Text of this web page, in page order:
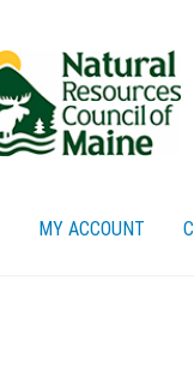
MY ACCOUNT